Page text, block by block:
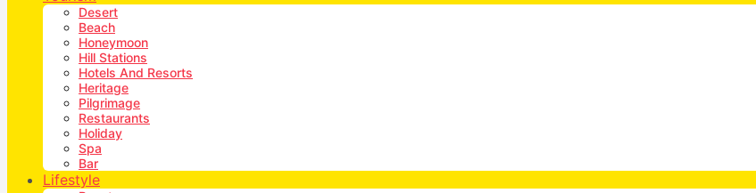
Desert
Beach
Honeymoon
Hill Stations
Hotels And Resorts
Heritage
Pilgrimage
Restaurants
Holiday
Spa
Bar
Lifestyle